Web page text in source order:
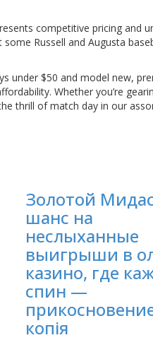
competitive pricing and
Russell and Augusta
under $50 and model new,
Whether you’re
thrill of match day in our
Золотой
шанс на
неслыханные
выигрыши в
казино, где
спин —
копія